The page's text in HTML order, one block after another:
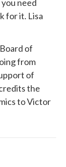
need
for it. Lisa
of
from
of
the
toVictor